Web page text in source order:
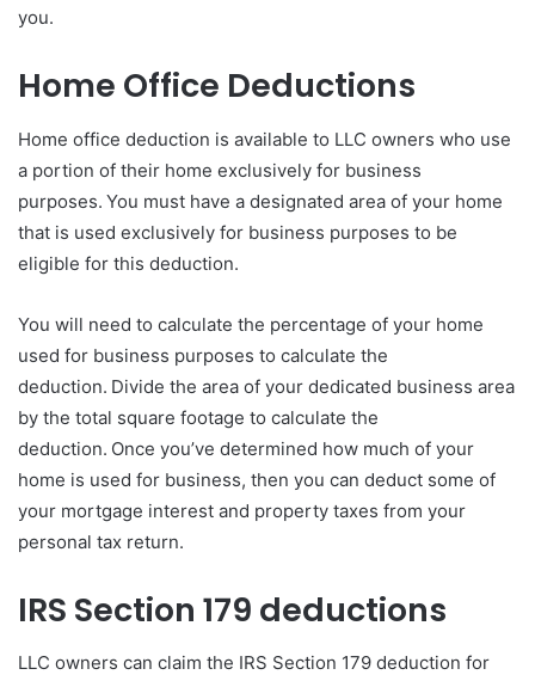
you.
Home Office Deductions
Home office deduction is available to LLC owners who use
a portion of their home exclusively for business
purposes. You must have a designated area of your home
that is used exclusively for business purposes to be
eligible for this deduction.
You will need to calculate the percentage of your home
used for business purposes to calculate the
deduction. Divide the area of your dedicated business area
by the total square footage to calculate the
deduction. Once you’ve determined how much of your
home is used for business, then you can deduct some of
your mortgage interest and property taxes from your
personal tax return.
IRS Section 179 deductions
LLC owners can claim the IRS Section 179 deduction for